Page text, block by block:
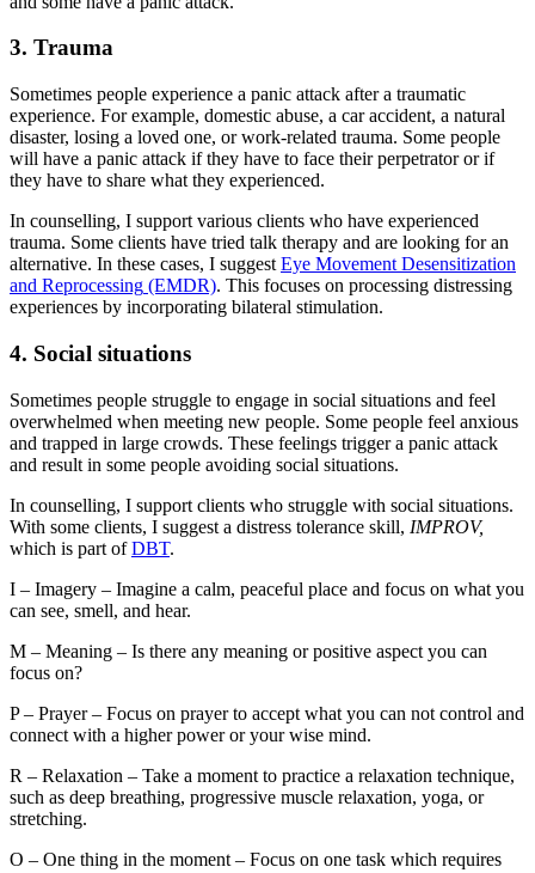
3. Trauma
Sometimes people experience a panic attack after a traumatic
experience. For example, domestic abuse, a car accident, a natural
disaster, losing a loved one, or work-related trauma. Some people
will have a panic attack if they have to face their perpetrator or if
they have to share what they experienced.
In counselling, I support various clients who have experienced
trauma. Some clients have tried talk therapy and are looking for an
alternative. In these cases, I suggest Eye Movement Desensitization
and Reprocessing (EMDR). This focuses on processing distressing
experiences by incorporating bilateral stimulation.
4. Social situations
Sometimes people struggle to engage in social situations and feel
overwhelmed when meeting new people. Some people feel anxious
and trapped in large crowds. These feelings trigger a panic attack
and result in some people avoiding social situations.
In counselling, I support clients who struggle with social situations.
With some clients, I suggest a distress tolerance skill, IMPROV,
which is part ofDBT.
I – Imagery – Imagine a calm, peaceful place and focus on what you
can see, smell, and hear.
M – Meaning – Is there any meaning or positive aspect you can
focus on?
P – Prayer – Focus on prayer to accept what you can not control and
connect with a higher power or your wise mind.
R – Relaxation – Take a moment to practice a relaxation technique,
such as deep breathing, progressive muscle relaxation, yoga, or
stretching.
O – One thing in the moment – Focus on one task which requires